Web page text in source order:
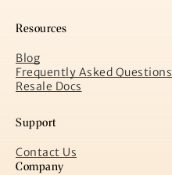
Resources
Blog
Frequently Asked Questions
Resale Docs
Support
Contact Us
Company